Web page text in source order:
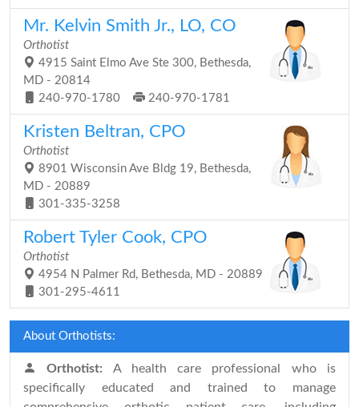
Mr. Kelvin Smith Jr., LO, CO
Orthotist
4915 Saint Elmo Ave Ste 300, Bethesda,
MD - 20814
240-970-1780
240-970-1781
Kristen Beltran, CPO
Orthotist
8901 Wisconsin Ave Bldg 19, Bethesda,
MD - 20889
301-335-3258
Robert Tyler Cook, CPO
Orthotist
4954 N Palmer Rd, Bethesda, MD - 20889
301-295-4611
About Orthotists:
Orthotist: A health care professional who is
specifically educated and trained to manage